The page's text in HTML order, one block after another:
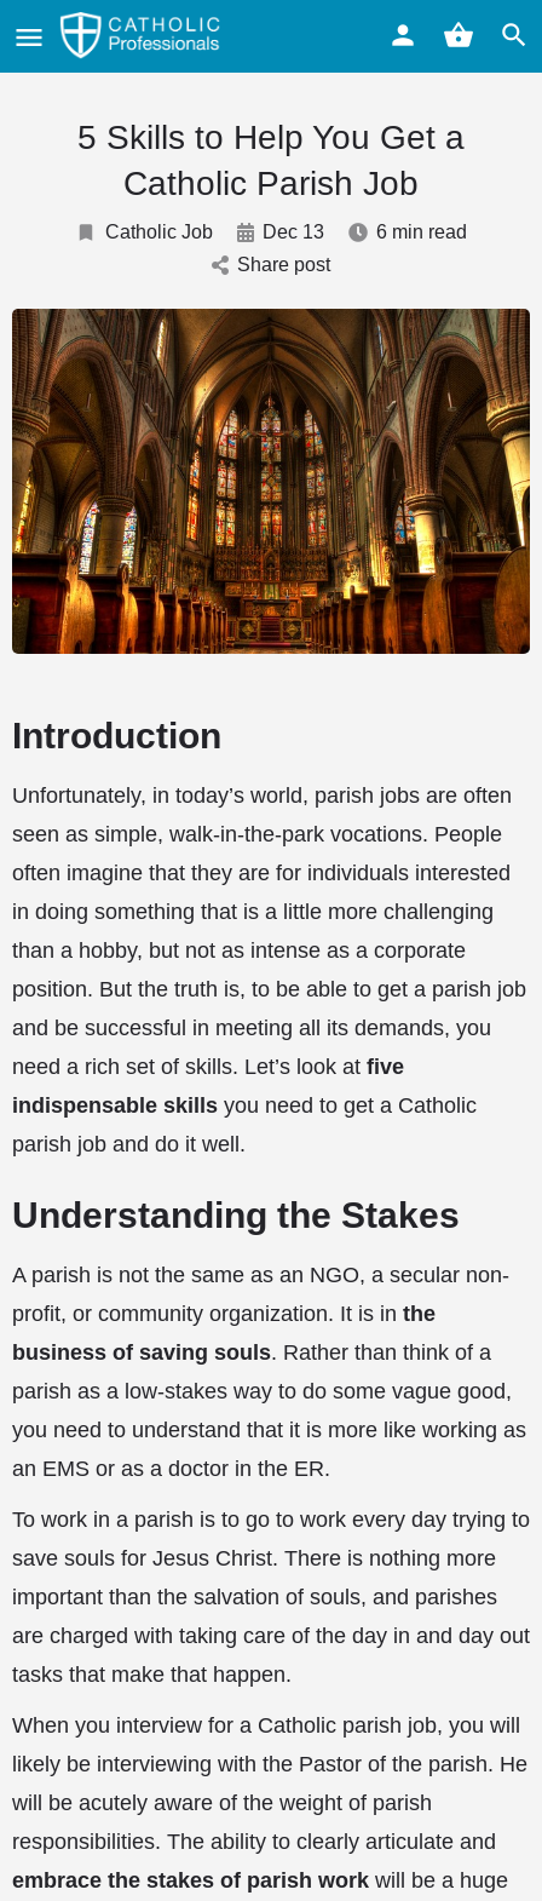
5 Skills to Help You Get a
Catholic Parish Job
Catholic Job Dec 13
6 min read
Share post
Introduction
Unfortunately, in today’s world, parish jobs are often
seen as simple, walk-in-the-park vocations. People
often imagine that they are for individuals interested
in doing something that is a little more challenging
than a hobby, but not as intense as a corporate
position. But the truth is, to be able to get a parish job
and be successful in meeting all its demands, you
need a rich set of skills. Let’s look at five
indispensable skills you need to get a Catholic
parish job and do it well.
Understanding the Stakes
A parish is not the same as an NGO, a secular non-
profit, or community organization. It is in the
business of saving souls. Rather than think of a
parish as a low-stakes way to do some vague good,
you need to understand that it is more like working as
an EMS or as a doctor in the ER.
To work in a parish is to go to work every day trying to
save souls for Jesus Christ. There is nothing more
important than the salvation of souls, and parishes
are charged with taking care of the day in and day out
tasks that make that happen.
When you interview for a Catholic parish job, you will
likely be interviewing with the Pastor of the parish. He
will be acutely aware of the weight of parish
responsibilities. The ability to clearly articulate and
embrace the stakes of parish work will be a huge